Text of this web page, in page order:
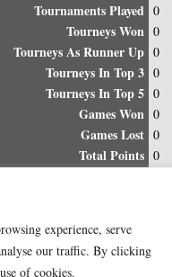
experience, serve
our traffic. By clicking
of cookies.
Tournaments Played 0
Tourneys Won 0
Tourneys As Runner Up 0
Tourneys In Top 3 0
Tourneys In Top 5 0
Games Won 0
Games Lost 0
Total Points 0
Location